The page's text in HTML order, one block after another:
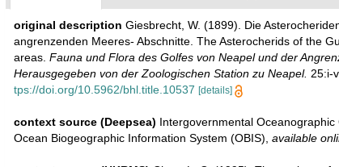
original description Giesbrecht, W. (1899). Die
angrenzenden Meeres- Abschnitte. The Asterocherids of the
areas. Fauna und Flora des Golfes von Neapel und der
Herausgegeben von der Zoologischen Station zu Neapel. 25:i-
tps://doi.org/10.5962/bhl.title.10537 [details]
context source (Deepsea) Intergovernmental
Ocean Biogeographic Information System (OBIS) available